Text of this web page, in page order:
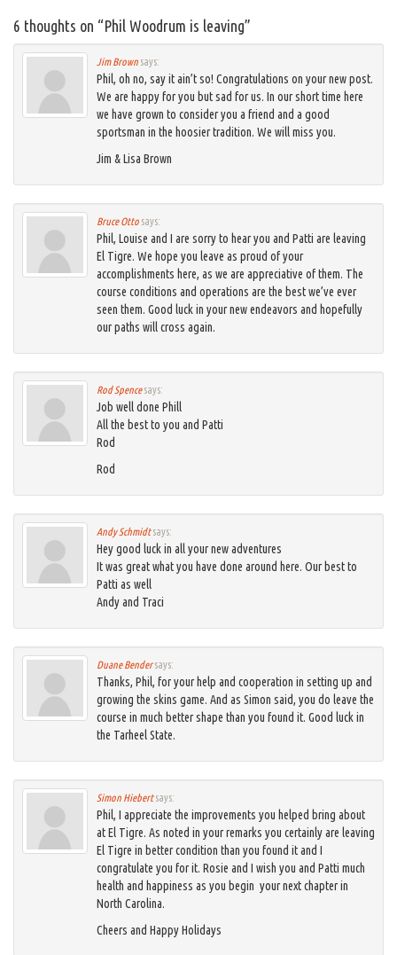
6 thoughts on “Phil Woodrum is leaving”
Jim Brown says:
Phil, oh no, say it ain’t so! Congratulations on your new post.
We are happy for you but sad for us. In our short time here
we have grown to consider you a friend and a good
sportsman in the hoosier tradition. We will miss you.
Jim & Lisa Brown
Bruce Otto says:
Phil, Louise and I are sorry to hear you and Patti are leaving
El Tigre. We hope you leave as proud of your
accomplishments here, as we are appreciative of them. The
course conditions and operations are the best we’ve ever
seen them. Good luck in your new endeavors and hopefully
our paths will cross again.
Rod Spence says:
Job well done Phill
All the best to you and Patti
Rod
Rod
Andy Schmidt says:
Hey good luck in all your new adventures
It was great what you have done around here. Our best to
Patti as well
Andy and Traci
Duane Bender says:
Thanks, Phil, for your help and cooperation in setting up and
growing the skins game. And as Simon said, you do leave the
course in much better shape than you found it. Good luck in
the Tarheel State.
Simon Hiebert says:
Phil, I appreciate the improvements you helped bring about
at El Tigre. As noted in your remarks you certainly are leaving
El Tigre in better condition than you found it and I
congratulate you for it. Rosie and I wish you and Patti much
health and happiness as you begin your next chapter in
North Carolina.
Cheers and Happy Holidays